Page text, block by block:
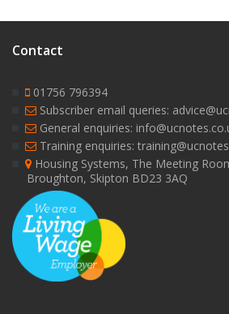
Contact
01756 796394
Subscriber email queries:
General enquiries:
Training enquiries:
Housing Systems, The Meeting
Broughton, Skipton BD23 3AQ